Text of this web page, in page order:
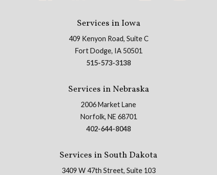
Services in Iowa
409 Kenyon Road, Suite C
Fort Dodge, IA 50501
515-573-3138
Services in Nebraska
2006 Market Lane
Norfolk, NE 68701
402-644-8048
Services in South Dakota
3409 W 47th Street, Suite 103